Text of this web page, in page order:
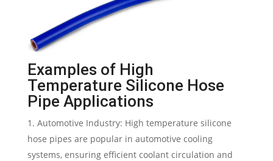
Examples of High
Temperature Silicone Hose
Pipe Applications
Automotive Industry: High temperature silicone
hose pipes are popular in automotive cooling
systems, ensuring efficient coolant circulation and